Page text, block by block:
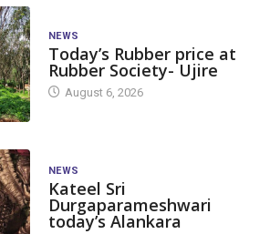
NEWS
Today’s Rubber price at
Rubber Society- Ujire
August 6, 2026
NEWS
Kateel Sri
Durgaparameshwari
today’s Alankara